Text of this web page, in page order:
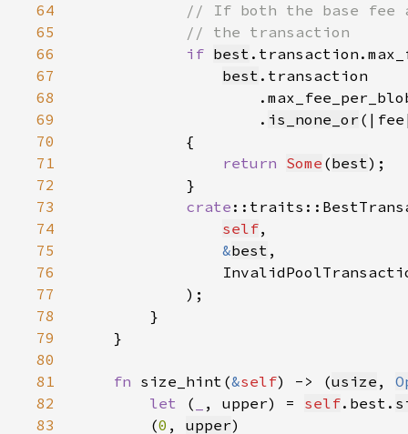
64
65
66
if best
67
best
68
69
                    .
is_none_or
70
71
return Some (best
72
73
crate
74
self
75
&best
76
77
78
79
80
81
fn size_hint(&self) -> (usize ,
82
let ( , upper) = self.best.
83
        (
0 , upper